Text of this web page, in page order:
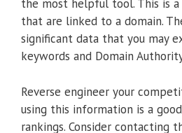
the most helpful tool. This is
that are linked to a domain.
significant data that you may
keywords and Domain
Reverse engineer your
using this information is a
rankings. Consider contacting